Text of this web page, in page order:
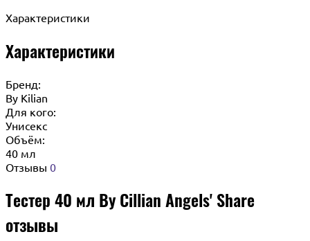
Характеристики
Характеристики
Бренд:
By Кilian
Для кого:
Унисекс
Объём:
40 мл
Отзывы 0
Тестер 40 мл By Cillian Angels' Share
отзывы